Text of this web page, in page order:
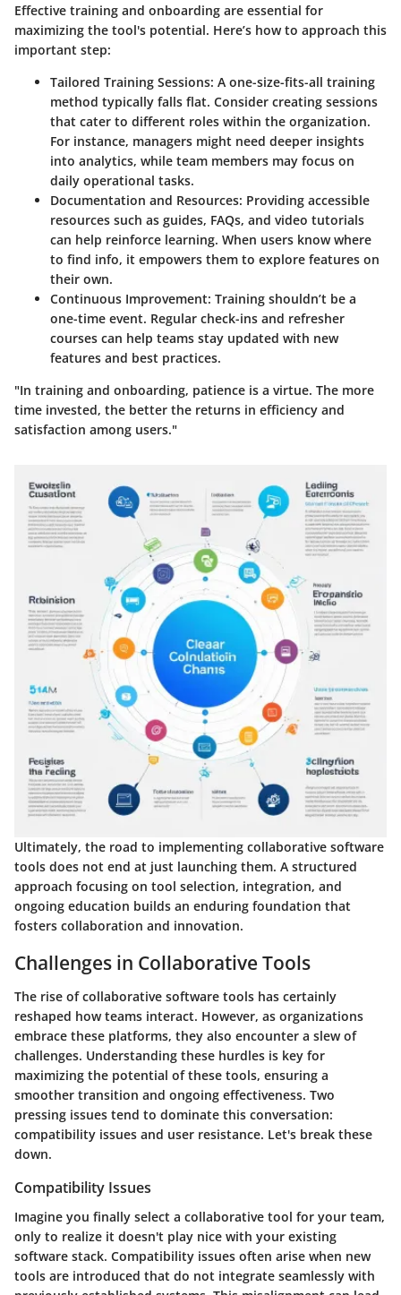
Effective training and onboarding are essential for
maximizing the tool's potential. Here’s how to approach this
important step:
Tailored Training Sessions: A one-size-fits-all training
method typically falls flat. Consider creating sessions
that cater to different roles within the organization.
For instance, managers might need deeper insights
into analytics, while team members may focus on
daily operational tasks.
Documentation and Resources: Providing accessible
resources such as guides, FAQs, and video tutorials
can help reinforce learning. When users know where
to find info, it empowers them to explore features on
their own.
Continuous Improvement: Training shouldn’t be a
one-time event. Regular check-ins and refresher
courses can help teams stay updated with new
features and best practices.
"In training and onboarding, patience is a virtue. The more
time invested, the better the returns in efficiency and
satisfaction among users."
Ultimately, the road to implementing collaborative software
tools does not end at just launching them. A structured
approach focusing on tool selection, integration, and
ongoing education builds an enduring foundation that
fosters collaboration and innovation.
Challenges in Collaborative Tools
The rise of collaborative software tools has certainly
reshaped how teams interact. However, as organizations
embrace these platforms, they also encounter a slew of
challenges. Understanding these hurdles is key for
maximizing the potential of these tools, ensuring a
smoother transition and ongoing effectiveness. Two
pressing issues tend to dominate this conversation:
compatibility issues and user resistance. Let's break these
down.
Compatibility Issues
Imagine you finally select a collaborative tool for your team,
only to realize it doesn't play nice with your existing
software stack. Compatibility issues often arise when new
tools are introduced that do not integrate seamlessly with